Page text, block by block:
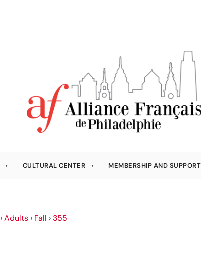
CULTURAL CENTER MEMBERSHIP AND SUPPORT
›Adults › Fall › 355